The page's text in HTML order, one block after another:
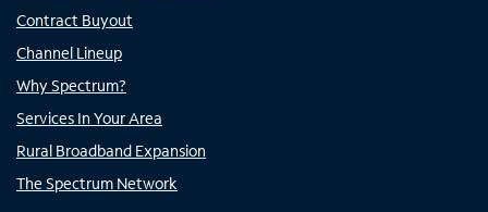
Contract Buyout
Channel Lineup
Why Spectrum?
Services In Your Area
Rural Broadband Expansion
The Spectrum Network